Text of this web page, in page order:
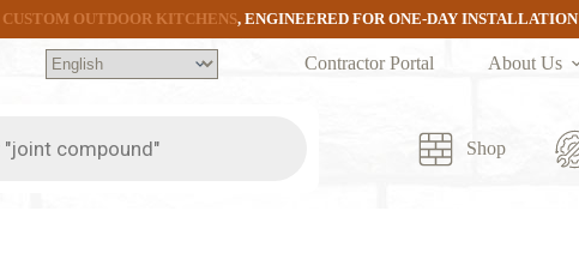
CUSTOM OUTDOOR KITCHENS, ENGINEERED FOR ONE-DAY INSTALLATION
Contractor Portal About Us
Shop